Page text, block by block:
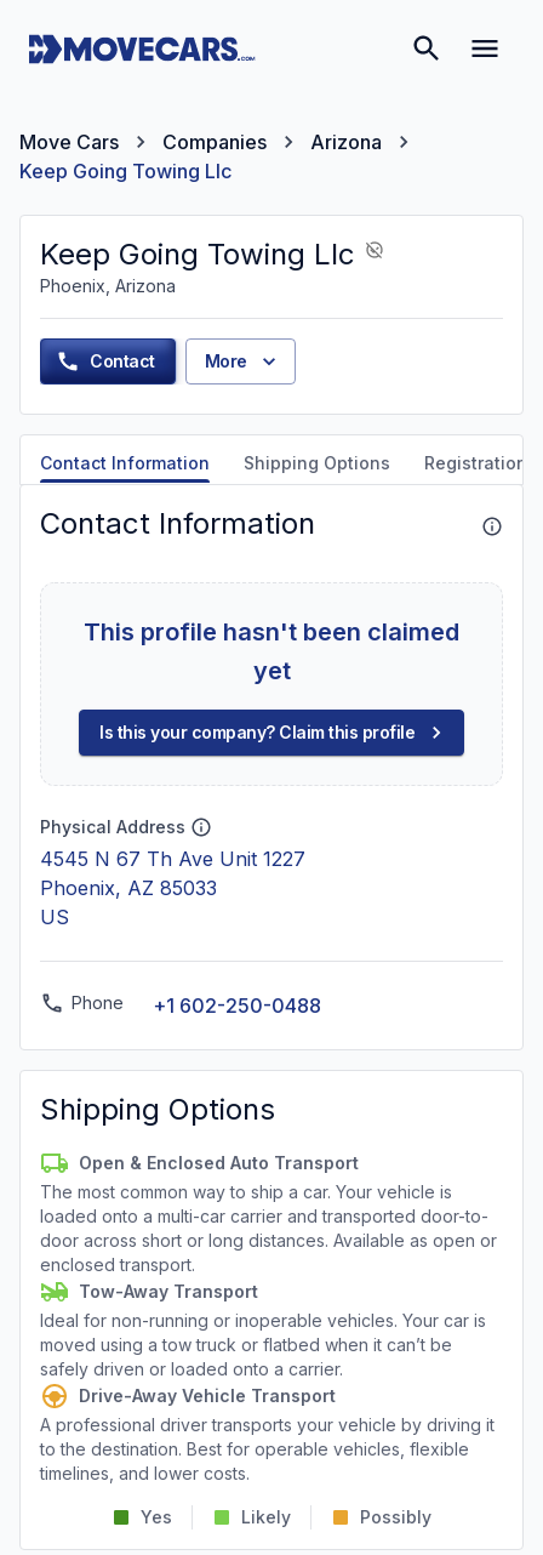
Move Cars Companies
Arizona
Keep Going Towing Llc
Keep Going Towing Llc
Phoenix, Arizona
Contact More
Contact Information Shipping Options Registration
Contact Information
This profile hasn't been claimed
yet
Is this your company? Claim this profile
Physical Address
4545 N 67 Th Ave Unit 1227
Phoenix, AZ 85033
US
Phone +1 602-250-0488
Shipping Options
Open & Enclosed Auto Transport
The most common way to ship a car. Your vehicle is
loaded onto a multi-car carrier and transported door-to-
door across short or long distances. Available as open or
enclosed transport.
Tow-Away Transport
Ideal for non-running or inoperable vehicles. Your car is
moved using a tow truck or flatbed when it can’t be
safely driven or loaded onto a carrier.
Drive-Away Vehicle Transport
A professional driver transports your vehicle by driving it
to the destination. Best for operable vehicles, flexible
timelines, and lower costs.
Yes Likely Possibly